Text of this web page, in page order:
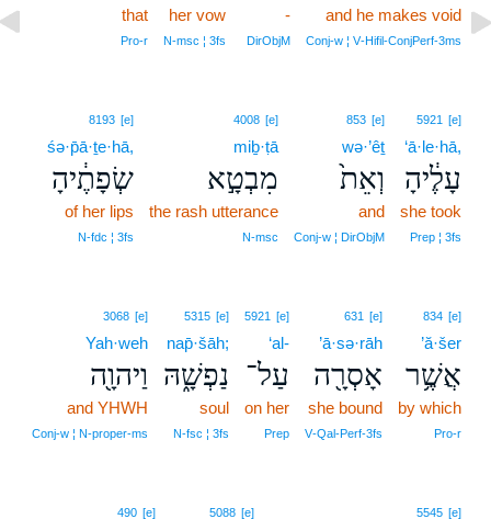
and he makes void
Conj‑w ¦ V‑Hifil‑ConjPerf‑3ms
-
DirObjM
her vow
N‑msc ¦ 3fs
that
Pro‑r
5921 [e]
‘ā·le·hā,
עָלֶ֔יהָ
she took
Prep ¦ 3fs
853 [e]
wə·’êṯ
וְאֵת֙
and
Conj‑w ¦ DirObjM
4008 [e]
miḇ·ṭā
מִבְטָ֣א
the rash utterance
N‑msc
8193 [e]
śə·p̄ā·ṯe·hā,
שְׂפָתֶ֔יהָ
of her lips
N‑fdc ¦ 3fs
834 [e]
’ă·šer
אֲשֶׁ֥ר
by which
Pro‑r
631 [e]
’ā·sə·rāh
אָסְרָ֖ה
she bound
V‑Qal‑Perf‑3fs
5921 [e]
‘al-
עַל־
on her
Prep
5315 [e]
nap̄·šāh;
נַפְשָׁ֑הּ
soul
N‑fsc ¦ 3fs
3068 [e]
Yah·weh
וַיהוָ֖ה
and YHWH
Conj‑w ¦ N‑proper‑ms
5545 [e]
5088 [e]
490 [e]